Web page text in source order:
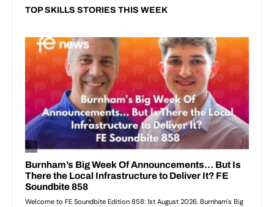
TOP SKILLS STORIES THIS WEEK